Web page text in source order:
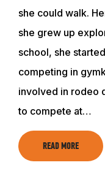
ABOUT
EVENTS
ACADEMY
she could walk.
she grew up
school, she
competing in
involved in rodeo
to compete at…
READ MORE